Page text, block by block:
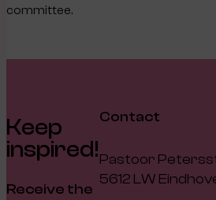
committee.
Keep
inspired!
Receive the
Contact
Pastoor
5612 LW